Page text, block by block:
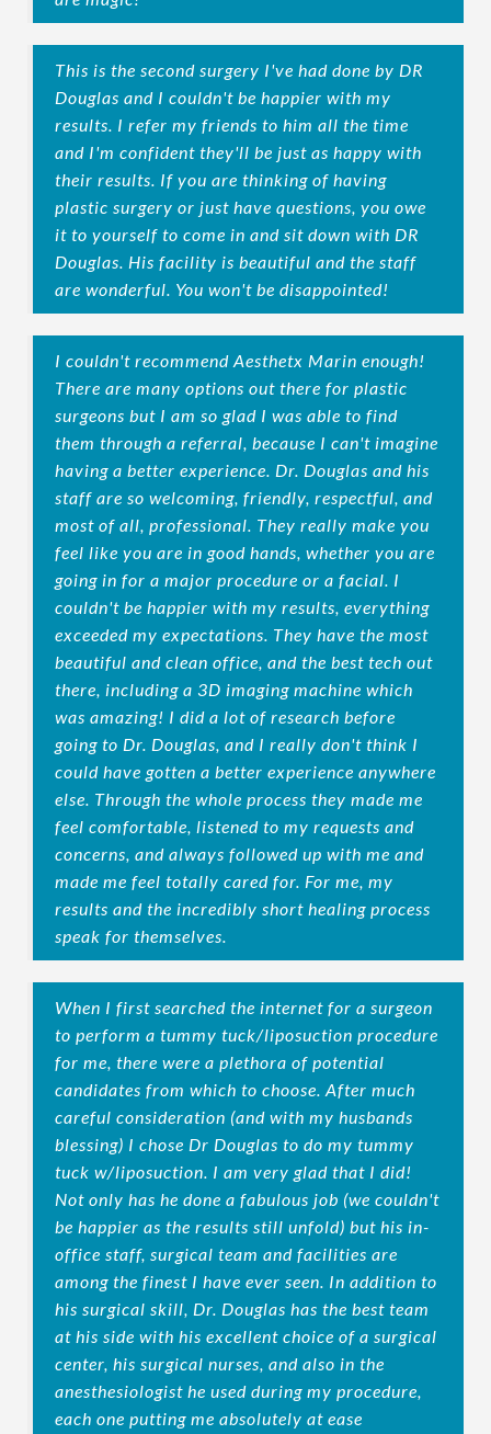
This is the second surgery I've had done by DR
Douglas and I couldn't be happier with my
results. I refer my friends to him all the time
and I'm confident they'll be just as happy with
their results. If you are thinking of having
plastic surgery or just have questions, you owe
it to yourself to come in and sit down with DR
Douglas. His facility is beautiful and the staff
are wonderful. You won't be disappointed!
I couldn't recommend Aesthetx Marin enough!
There are many options out there for plastic
surgeons but I am so glad I was able to find
them through a referral, because I can't imagine
having a better experience. Dr. Douglas and his
staff are so welcoming, friendly, respectful, and
most of all, professional. They really make you
feel like you are in good hands, whether you are
going in for a major procedure or a facial. I
couldn't be happier with my results, everything
exceeded my expectations. They have the most
beautiful and clean office, and the best tech out
there, including a 3D imaging machine which
was amazing! I did a lot of research before
going to Dr. Douglas, and I really don't think I
could have gotten a better experience anywhere
else. Through the whole process they made me
feel comfortable, listened to my requests and
concerns, and always followed up with me and
made me feel totally cared for. For me, my
results and the incredibly short healing process
speak for themselves.
When I first searched the internet for a surgeon
to perform a tummy tuck/liposuction procedure
for me, there were a plethora of potential
candidates from which to choose. After much
careful consideration (and with my husbands
blessing) I chose Dr Douglas to do my tummy
tuck w/liposuction. I am very glad that I did!
Not only has he done a fabulous job (we couldn't
be happier as the results still unfold) but his in-
office staff, surgical team and facilities are
among the finest I have ever seen. In addition to
his surgical skill, Dr. Douglas has the best team
at his side with his excellent choice of a surgical
center, his surgical nurses, and also in the
anesthesiologist he used during my procedure,
each one putting me absolutely at ease